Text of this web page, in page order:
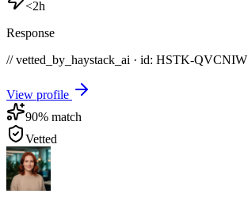
<2h
Response
// vetted_by_haystack_ai · id: HSTK-QVCNIW
View profile
90% match
Vetted